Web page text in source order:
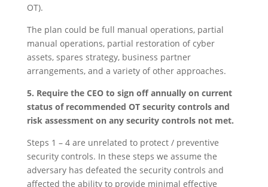
OT).
The plan could be full manual operations, partial
manual operations, partial restoration of cyber
assets, spares strategy, business partner
arrangements, and a variety of other approaches.
5. Require the CEO to sign off annually on current
status of recommended OT security controls and
risk assessment on any security controls not met.
Steps 1 – 4 are unrelated to protect / preventive
security controls. In these steps we assume the
adversary has defeated the security controls and
affected the ability to provide minimal effective